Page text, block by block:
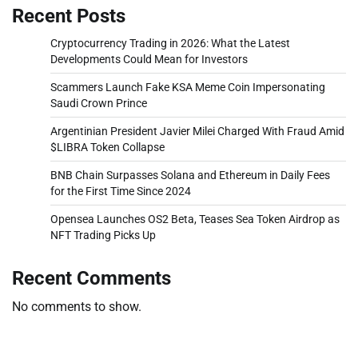
Recent Posts
Cryptocurrency Trading in 2026: What the Latest
Developments Could Mean for Investors
Scammers Launch Fake KSA Meme Coin Impersonating
Saudi Crown Prince
Argentinian President Javier Milei Charged With Fraud Amid
$LIBRA Token Collapse
BNB Chain Surpasses Solana and Ethereum in Daily Fees
for the First Time Since 2024
Opensea Launches OS2 Beta, Teases Sea Token Airdrop as
NFT Trading Picks Up
Recent Comments
No comments to show.